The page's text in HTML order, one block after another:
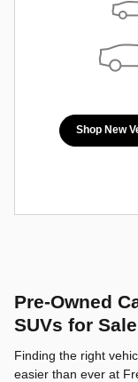
Shop New
Pre-Owned
SUVs for
Finding the right
easier than ever at